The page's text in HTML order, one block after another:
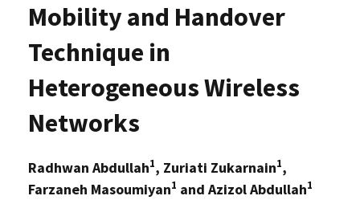
Mobility and Handover
Technique in
Heterogeneous Wireless
Networks
Radhwan Abdullah1, Zuriati Zukarnain1,
Farzaneh Masoumiyan1 and Azizol Abdullah1